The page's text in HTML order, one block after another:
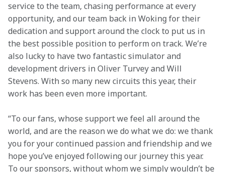
service to the team, chasing performance at every
opportunity, and our team back in Woking for their
dedication and support around the clock to put us in
the best possible position to perform on track. We’re
also lucky to have two fantastic simulator and
development drivers in Oliver Turvey and Will
Stevens. With so many new circuits this year, their
work has been even more important.
“To our fans, whose support we feel all around the
world, and are the reason we do what we do: we thank
you for your continued passion and friendship and we
hope you’ve enjoyed following our journey this year.
To our sponsors, without whom we simply wouldn’t be